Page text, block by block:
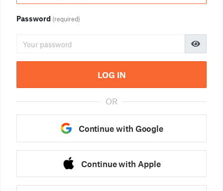
Password (required)
LOG IN
OR
Continue with Google
Continue with Apple